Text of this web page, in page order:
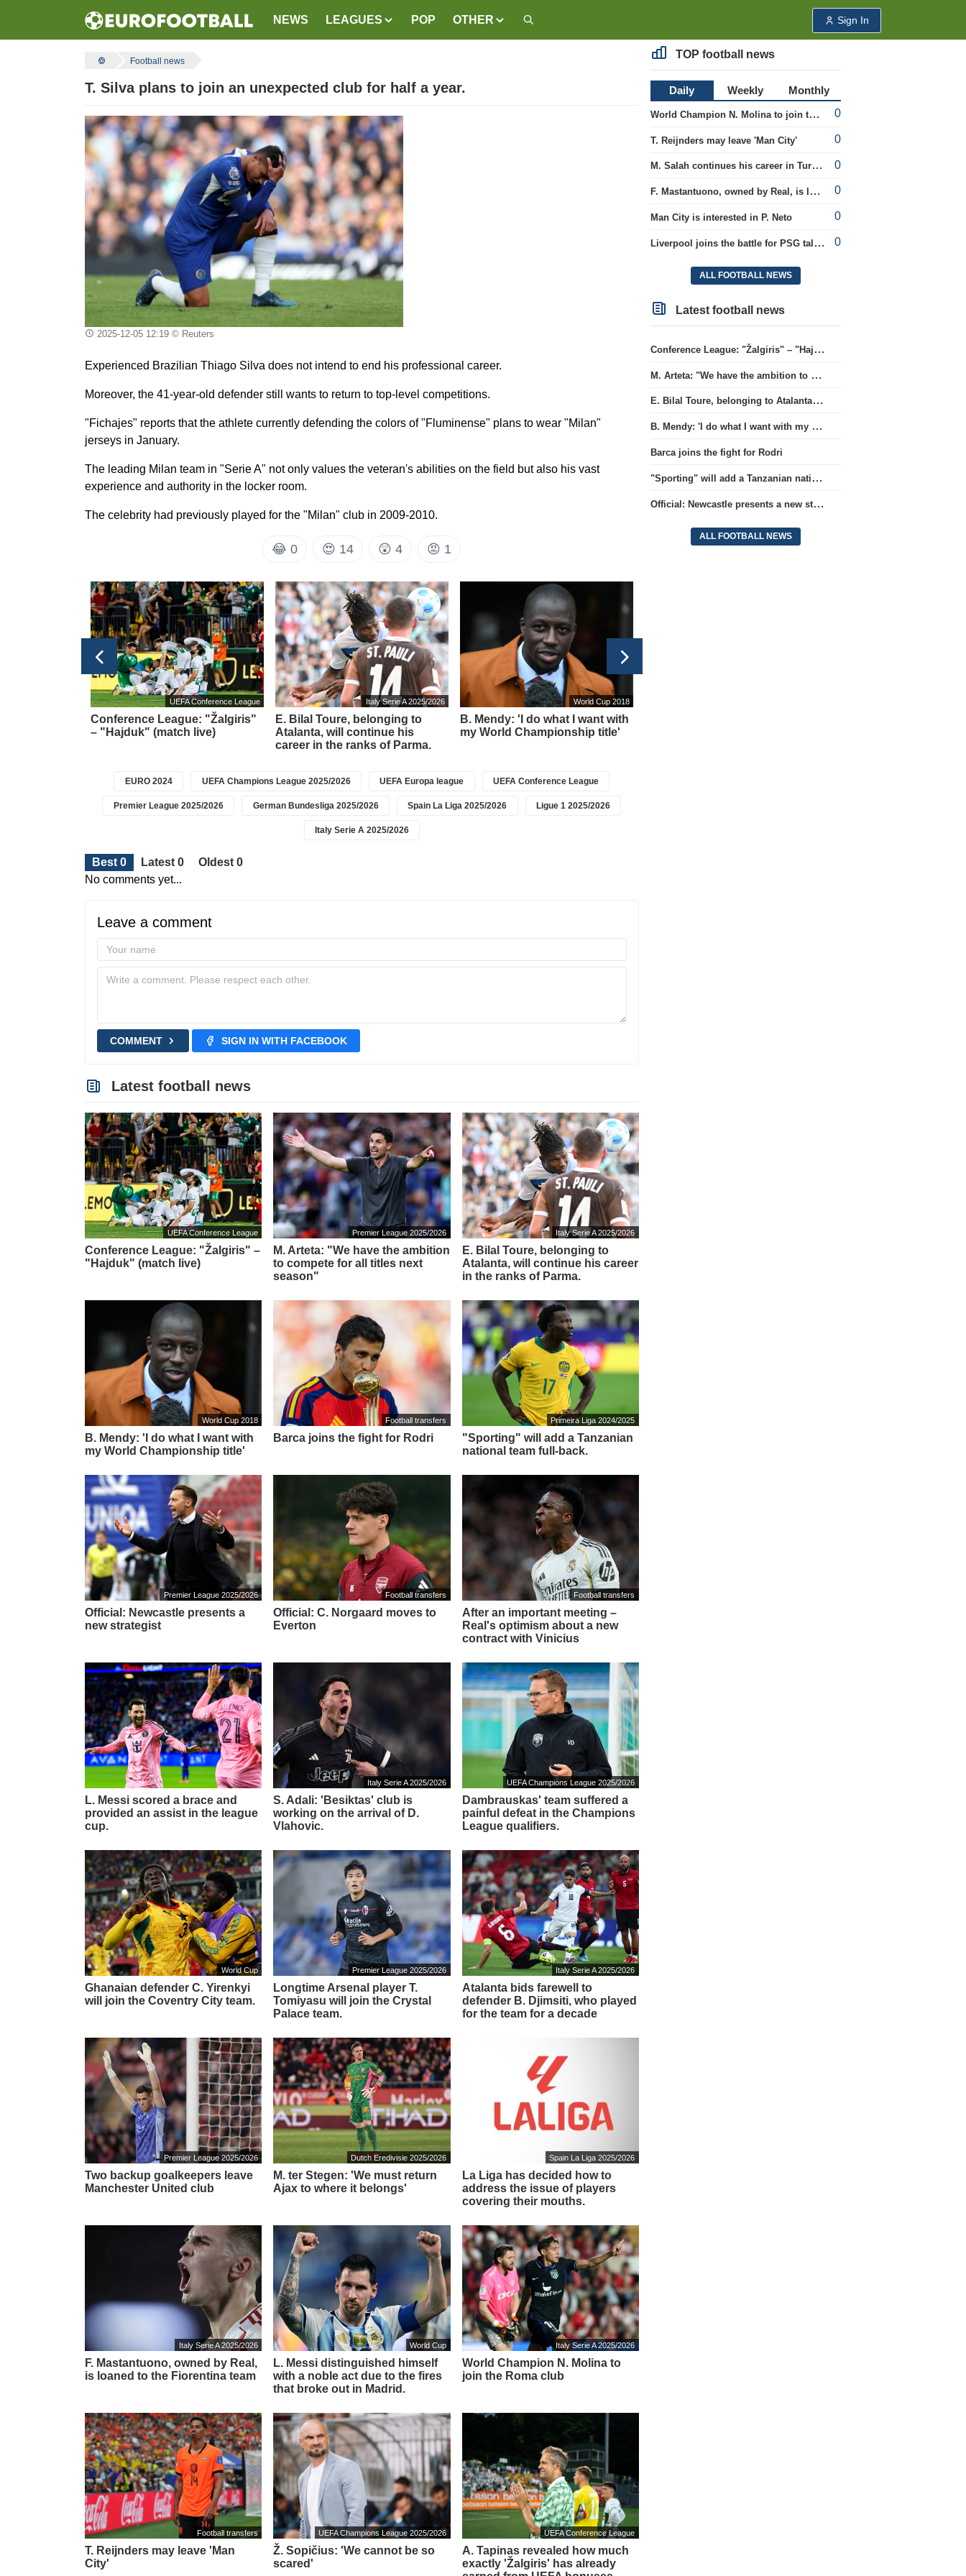
NEWS LEAGUES POP OTHER Sign In
Football news
T. Silva plans to join an unexpected club for half a year.
2025-12-05 12:19© Reuters
Experienced Brazilian Thiago Silva does not intend to end his professional career.
Moreover, the 41-year-old defender still wants to return to top-level competitions.
"Fichajes" reports that the athlete currently defending the colors of "Fluminense" plans to wear "Milan"
jerseys in January.
The leading Milan team in "Serie A" not only values the veteran's abilities on the field but also his vast
experience and authority in the locker room.
The celebrity had previously played for the "Milan" club in 2009-2010.
😂 0 😍 14 😲 4 😡 1
UEFA Conference League
Conference League: "Žalgiris"
– "Hajduk" (match live)
Italy Serie A 2025/2026
E. Bilal Toure, belonging to
Atalanta, will continue his
career in the ranks of Parma.
World Cup 2018
B. Mendy: 'I do what I want with
my World Championship title'
EURO 2024 UEFA Champions League 2025/2026 UEFA Europa league UEFA Conference League
Premier League 2025/2026 German Bundesliga 2025/2026 Spain La Liga 2025/2026 Ligue 1 2025/2026
Italy Serie A 2025/2026
Best 0 Latest 0
Oldest 0
No comments yet...
Leave a comment
COMMENT SIGN IN WITH FACEBOOK
Latest football news
UEFA Conference League
Conference League: "Žalgiris" –
"Hajduk" (match live)
Premier League 2025/2026
M. Arteta: "We have the ambition
to compete for all titles next
season"
Italy Serie A 2025/2026
E. Bilal Toure, belonging to
Atalanta, will continue his career
in the ranks of Parma.
World Cup 2018
B. Mendy: 'I do what I want with
my World Championship title'
Football transfers
Barca joins the fight for Rodri
Primeira Liga 2024/2025
"Sporting" will add a Tanzanian
national team full-back.
Premier League 2025/2026
Official: Newcastle presents a
new strategist
Football transfers
Official: C. Norgaard moves to
Everton
Football transfers
After an important meeting –
Real's optimism about a new
contract with Vinicius
L. Messi scored a brace and
provided an assist in the league
cup.
Italy Serie A 2025/2026
S. Adali: 'Besiktas' club is
working on the arrival of D.
Vlahovic.
UEFA Champions League 2025/2026
Dambrauskas' team suffered a
painful defeat in the Champions
League qualifiers.
World Cup
Ghanaian defender C. Yirenkyi
will join the Coventry City team.
Premier League 2025/2026
Longtime Arsenal player T.
Tomiyasu will join the Crystal
Palace team.
Italy Serie A 2025/2026
Atalanta bids farewell to
defender B. Djimsiti, who played
for the team for a decade
Premier League 2025/2026
Two backup goalkeepers leave
Manchester United club
Dutch Eredivisie 2025/2026
M. ter Stegen: 'We must return
Ajax to where it belongs'
Spain La Liga 2025/2026
La Liga has decided how to
address the issue of players
covering their mouths.
Italy Serie A 2025/2026
F. Mastantuono, owned by Real,
is loaned to the Fiorentina team
World Cup
L. Messi distinguished himself
with a noble act due to the fires
that broke out in Madrid.
Italy Serie A 2025/2026
World Champion N. Molina to
join the Roma club
Football transfers
T. Reijnders may leave 'Man
City'
UEFA Champions League 2025/2026
Ž. Sopičius: 'We cannot be so
scared'
UEFA Conference League
A. Tapinas revealed how much
exactly 'Žalgiris' has already
TOP football news
Daily Weekly
Monthly
World Champion N. Molina to join the Roma club
0
T. Reijnders may leave 'Man City' 0
M. Salah continues his career in Turkey 0
F. Mastantuono, owned by Real, is loaned to the Fiorentina team 0
Man City is interested in P. Neto 0
Liverpool joins the battle for PSG talent 0
ALL FOOTBALL NEWS
Latest football news
Conference League: "Žalgiris" – "Hajduk" (match live)
M. Arteta: "We have the ambition to compete for all titles next season"
E. Bilal Toure, belonging to Atalanta, will continue his career in the ranks of Parma.
B. Mendy: 'I do what I want with my World Championship title'
Barca joins the fight for Rodri
"Sporting" will add a Tanzanian national team full-back.
Official: Newcastle presents a new strategist
ALL FOOTBALL NEWS